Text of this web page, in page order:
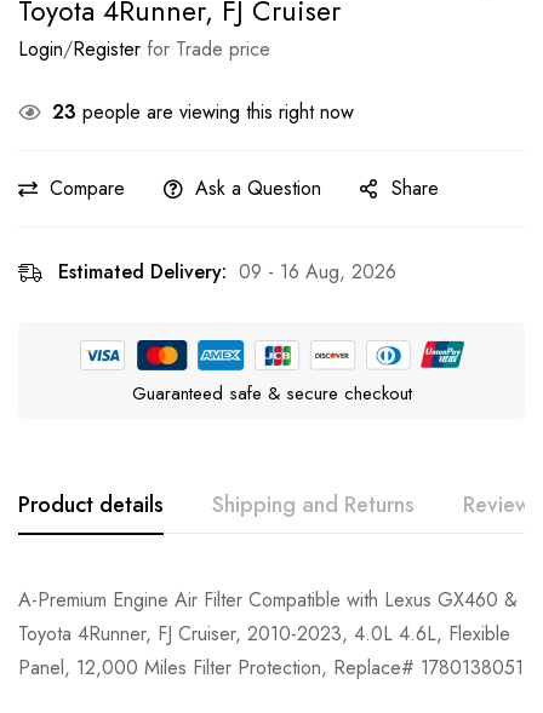
Toyota 4Runner, FJ Cruiser
Login/Register for Trade price
23 people are viewing this right now
Compare Ask a Question Share
Estimated Delivery: 09 - 16 Aug, 2026
Guaranteed safe & secure checkout
Product details Shipping and Returns Reviews
A-Premium Engine Air Filter Compatible with Lexus GX460 &
Toyota 4Runner, FJ Cruiser, 2010-2023, 4.0L 4.6L, Flexible
Panel, 12,000 Miles Filter Protection, Replace# 1780138051
Rating & Review
Based on 0 Reviews Write a review
Question & Answer
Questions Ask a Question